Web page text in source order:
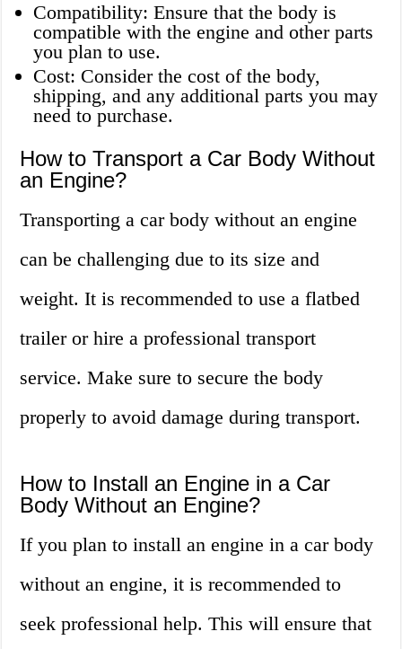
Compatibility: Ensure that the body is
compatible with the engine and other parts
you plan to use.
Cost: Consider the cost of the body,
shipping, and any additional parts you may
need to purchase.
How to Transport a Car Body Without
an Engine?
Transporting a car body without an engine
can be challenging due to its size and
weight. It is recommended to use a flatbed
trailer or hire a professional transport
service. Make sure to secure the body
properly to avoid damage during transport.
How to Install an Engine in a Car
Body Without an Engine?
If you plan to install an engine in a car body
without an engine, it is recommended to
seek professional help. This will ensure that